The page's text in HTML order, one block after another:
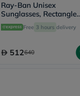
&
Ray-Ban Unisex
Sunglasses, Rectangle
Shape, Size 56 -
601/71Free 3 hours delivery
512640